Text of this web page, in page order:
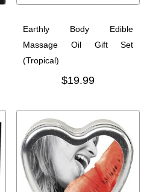
Earthly Body Edible
Massage Oil Gift Set
(Tropical)
$19.99